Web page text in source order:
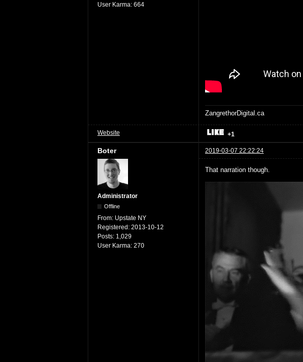
User Karma: 664
ZangrethorDigital.ca
Website +1
Boter 2019-03-07 22:22:24
Administrator
Offline
From: Upstate NY
Registered: 2013-10-12
Posts: 1,029
User Karma: 270
That narration though.